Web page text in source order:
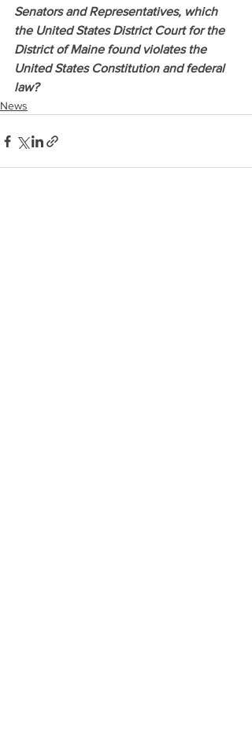
Senators and Representatives, which
the United States District Court for the
District of Maine found violates the
United States Constitution and federal
law?
News